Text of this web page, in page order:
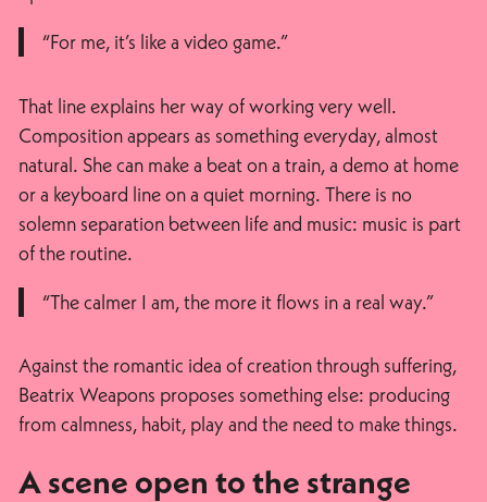
“For me, it’s like a video game.”
That line explains her way of working very well.
Composition appears as something everyday, almost
natural. She can make a beat on a train, a demo at home
or a keyboard line on a quiet morning. There is no
solemn separation between life and music: music is part
of the routine.
“The calmer I am, the more it flows in a real way.”
Against the romantic idea of creation through suffering,
Beatrix Weapons proposes something else: producing
from calmness, habit, play and the need to make things.
A scene open to the strange